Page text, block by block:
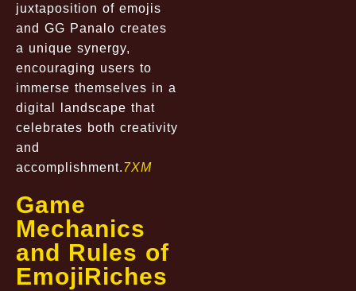
juxtaposition of emojis
and GG Panalo creates
a unique synergy,
encouraging users to
immerse themselves in a
digital landscape that
celebrates both creativity
and
accomplishment. 7XM
Game
Mechanics
and Rules of
EmojiRiches